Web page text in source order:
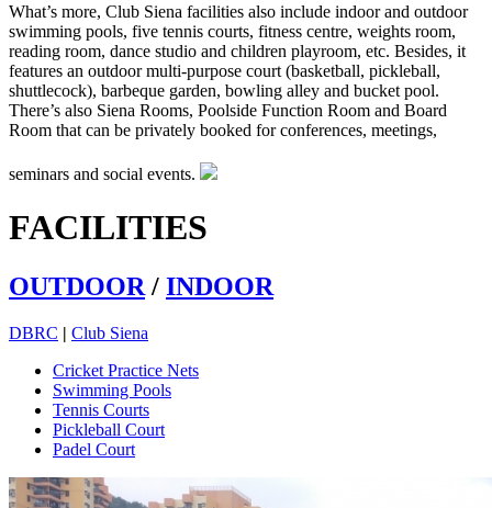
What’s more, Club Siena facilities also include indoor and outdoor
swimming pools, five tennis courts, fitness centre, weights room,
reading room, dance studio and children playroom, etc. Besides, it
features an outdoor multi-purpose court (basketball, pickleball,
shuttlecock), barbeque garden, bowling alley and bucket pool.
There’s also Siena Rooms, Poolside Function Room and Board
Room that can be privately booked for conferences, meetings,
seminars and social events.
FACILITIES
OUTDOOR / INDOOR
DBRC | Club Siena
Cricket Practice Nets
Swimming Pools
Tennis Courts
Pickleball Court
Padel Court